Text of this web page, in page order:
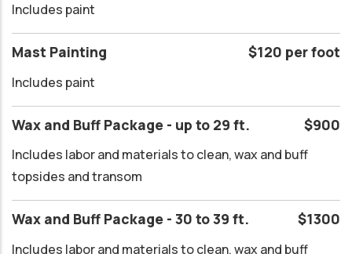
Includes paint
Mast Painting $120 per foot
Includes paint
Wax and Buff Package - up to 29 ft. $900
Includes labor and materials to clean, wax and buff
topsides and transom
Wax and Buff Package - 30 to 39 ft. $1300
Includes labor and materials to clean, wax and buff